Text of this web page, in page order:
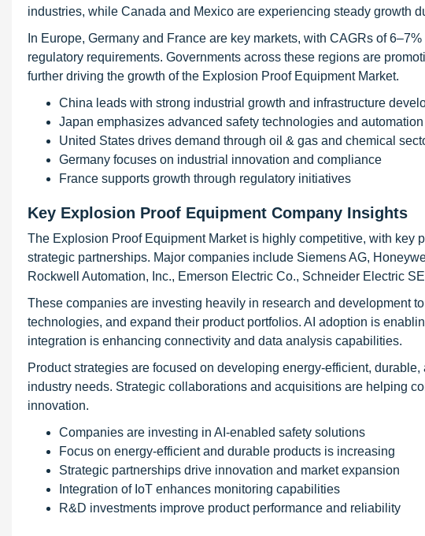
industries, while Canada and Mexico are experiencing steady growth
In Europe, Germany and France are key markets, with CAGRs of
regulatory requirements. Governments across these regions are
further driving the growth of the Explosion Proof Equipment Market.
China leads with strong industrial growth and infrastructure
Japan emphasizes advanced safety technologies and automation
United States drives demand through oil & gas and chemical
Germany focuses on industrial innovation and compliance
France supports growth through regulatory initiatives
Key Explosion Proof Equipment Company Insights
The Explosion Proof Equipment Market is highly competitive, with key
strategic partnerships. Major companies include Siemens AG,
Rockwell Automation, Inc., Emerson Electric Co., Schneider Electric
These companies are investing heavily in research and development
technologies, and expand their product portfolios. AI adoption is
integration is enhancing connectivity and data analysis capabilities.
Product strategies are focused on developing energy-efficient,
industry needs. Strategic collaborations and acquisitions are helping
innovation.
Companies are investing in AI-enabled safety solutions
Focus on energy-efficient and durable products is increasing
Strategic partnerships drive innovation and market expansion
Integration of IoT enhances monitoring capabilities
R&D investments improve product performance and reliability